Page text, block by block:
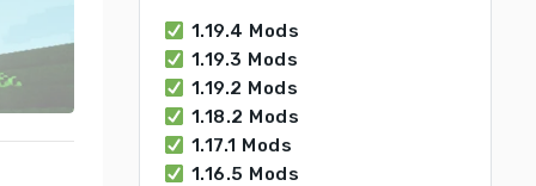
1.19.4 Mods
1.19.3 Mods
1.19.2 Mods
1.18.2 Mods
1.17.1 Mods
1.16.5 Mods